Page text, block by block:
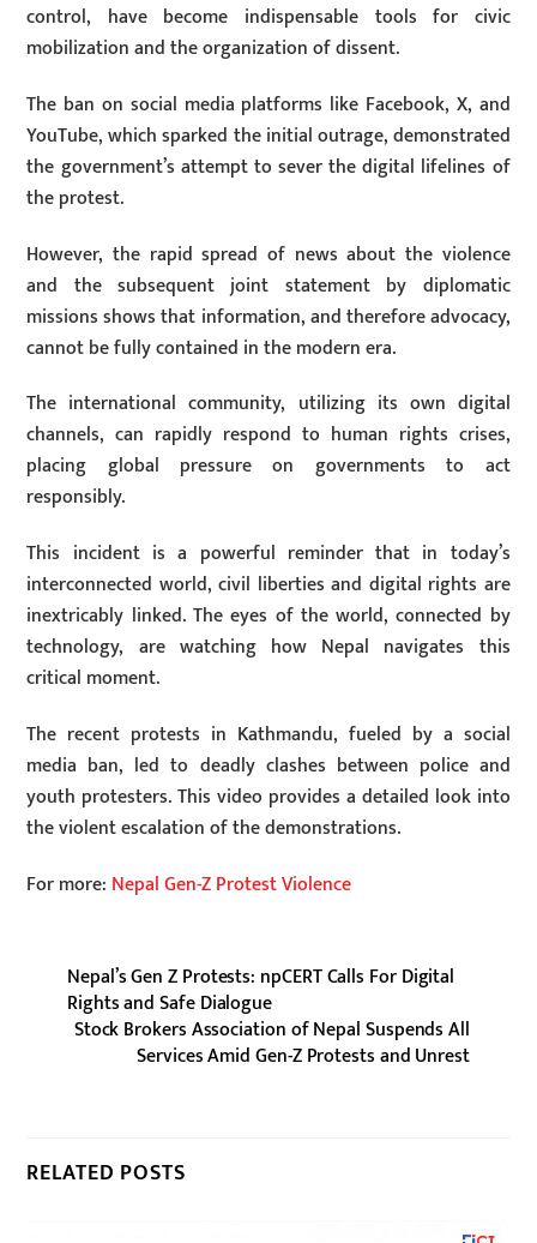
control, have become indispensable tools for civic
mobilization and the organization of dissent.
The ban on social media platforms like Facebook, X, and
YouTube, which sparked the initial outrage, demonstrated
the government’s attempt to sever the digital lifelines of
the protest.
However, the rapid spread of news about the violence
and the subsequent joint statement by diplomatic
missions shows that information, and therefore advocacy,
cannot be fully contained in the modern era.
The international community, utilizing its own digital
channels, can rapidly respond to human rights crises,
placing global pressure on governments to act
responsibly.
This incident is a powerful reminder that in today’s
interconnected world, civil liberties and digital rights are
inextricably linked. The eyes of the world, connected by
technology, are watching how Nepal navigates this
critical moment.
The recent protests in Kathmandu, fueled by a social
media ban, led to deadly clashes between police and
youth protesters. This video provides a detailed look into
the violent escalation of the demonstrations.
For more: Nepal Gen-Z Protest Violence
Nepal’s Gen Z Protests: npCERT Calls For Digital
Rights and Safe Dialogue
Stock Brokers Association of Nepal Suspends All
Services Amid Gen-Z Protests and Unrest
RELATED POSTS